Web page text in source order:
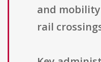
and
rail